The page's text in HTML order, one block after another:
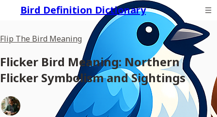
Bird Definition Dictionary
Flip The Bird Meaning
Flicker Bird Meaning: Northern
Flicker Symbolism and Sightings